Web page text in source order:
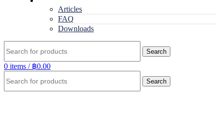
Articles
FAQ
Downloads
Search
0 items / ฿0.00
Search